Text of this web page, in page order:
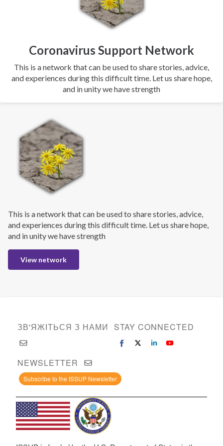
Coronavirus Support Network
This is a network that can be used to share stories, advice,
and experiences during this difficult time. Let us share hope,
and in unity we have strength
This is a network that can be used to share stories, advice,
and experiences during this difficult time. Let us share hope,
and in unity we have strength
View network
ЗВ'ЯЖІТЬСЯ З НАМИ STAY CONNECTED
NEWSLETTER
Subscribe to the ISSUP Newsletter